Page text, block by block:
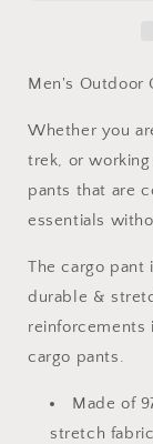
Work
Ripstop
Cargo
Pants
Water
Resistant
Hiking
Work
Men's Outdoor
Whether you
trek, or
pants that are
essentials
The cargo pant
durable &
reinforcements
cargo pants.
Made of
stretch